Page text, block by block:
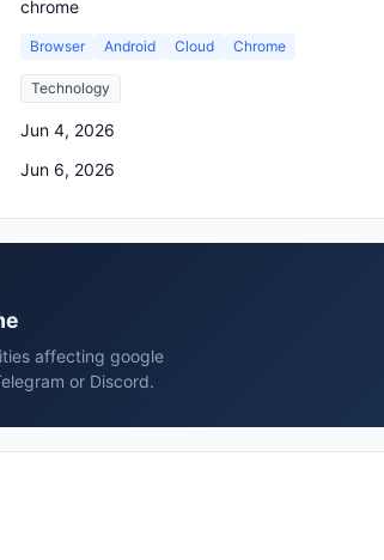
chrome
Browser Android Cloud Chrome
Technology
Jun 4, 2026
Jun 6, 2026
affecting google
or Discord.